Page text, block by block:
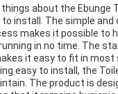
about the Ebunge
install. The simple and
makes it possible to
in no time. The
it easy to fit in most
easy to install, the
The product is